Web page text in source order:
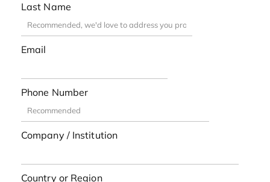
Last Name
Email
Phone Number
Company / Institution
Country or Region